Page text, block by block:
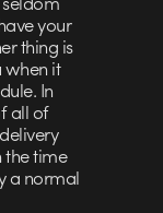
your
thing is
when it
In
all of
the time
a normal